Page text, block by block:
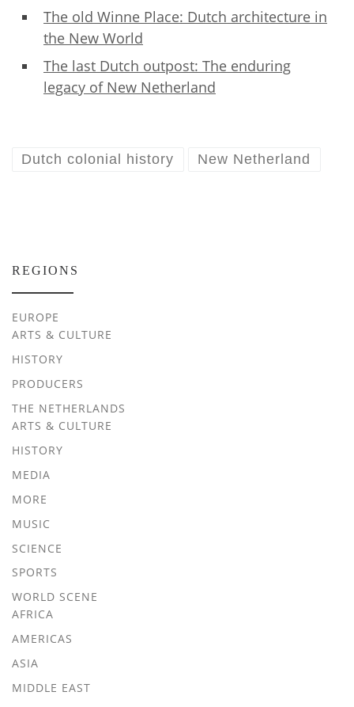
The old Winne Place: Dutch architecture in
the New World
The last Dutch outpost: The enduring
legacy of New Netherland
Dutch colonial history New Netherland
REGIONS
EUROPE
ARTS & CULTURE
HISTORY
PRODUCERS
THE NETHERLANDS
ARTS & CULTURE
HISTORY
MEDIA
MORE
MUSIC
SCIENCE
SPORTS
WORLD SCENE
AFRICA
AMERICAS
ASIA
MIDDLE EAST